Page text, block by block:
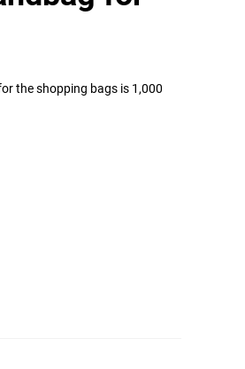
the shopping bags is 1,000